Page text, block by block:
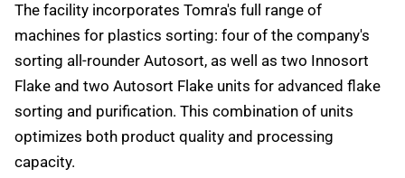
The facility incorporates Tomra's full range of
machines for plastics sorting: four of the company's
sorting all-rounder Autosort, as well as two Innosort
Flake and two Autosort Flake units for advanced flake
sorting and purification. This combination of units
optimizes both product quality and processing
capacity.